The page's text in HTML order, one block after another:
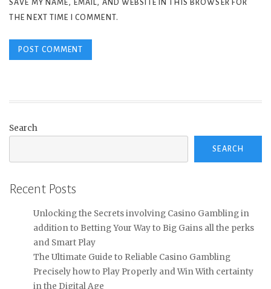
SAVE MY NAME, EMAIL, AND WEBSITE IN THIS BROWSER FOR
THE NEXT TIME I COMMENT.
Search
SEARCH
Recent Posts
Unlocking the Secrets involving Casino Gambling in
addition to Betting Your Way to Big Gains all the perks
and Smart Play
The Ultimate Guide to Reliable Casino Gambling
Precisely how to Play Properly and Win With certainty
in the Digital Age